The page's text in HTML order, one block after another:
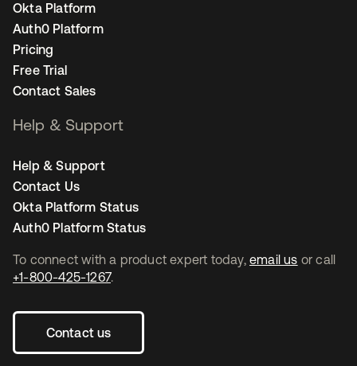
To connect with a product expert today, email us or call
+1-800-425-1267.
Contact us
Okta Platform
Auth0 Platform
Pricing
Free Trial
Contact Sales
Help & Support
Help & Support
Contact Us
Okta Platform Status
Auth0 Platform Status